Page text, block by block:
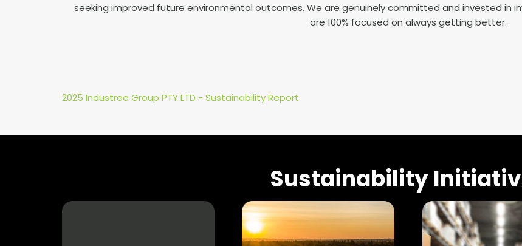
seeking improved future environmental outcomes. We are genuinely committed and invested
are 100% focused on always getting better.
2025 Industree Group PTY LTD - Sustainability Report
Sustainability